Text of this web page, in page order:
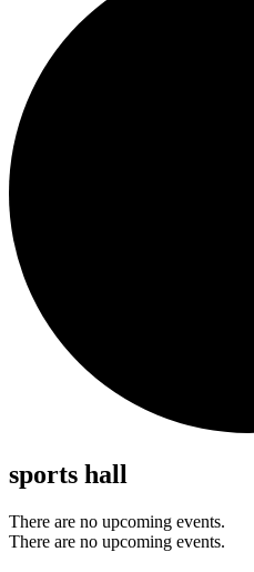
sports hall
There are no upcoming events.
There are no upcoming events.